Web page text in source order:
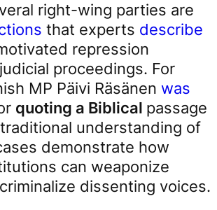
right-wing parties are
that experts describe
repression
proceedings. For
MP Päivi Räsänen was
quoting a Biblical passage
understanding of
demonstrate how
can weaponize
dissenting voices.